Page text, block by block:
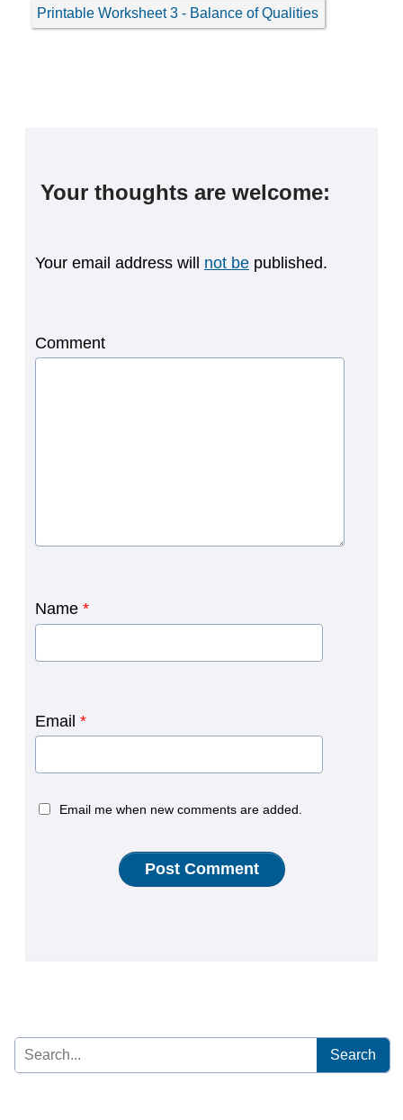
Printable Worksheet 3 - Balance of Qualities
Your thoughts are welcome:
Your email address will not be published.
Comment
Name *
Email *
Email me when new comments are added.
Search
for: